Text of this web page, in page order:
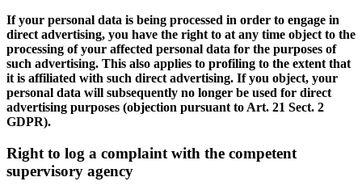
If your personal data is being processed in order to engage in
direct advertising, you have the right to at any time object to the
processing of your affected personal data for the purposes of
such advertising. This also applies to profiling to the extent that
it is affiliated with such direct advertising. If you object, your
personal data will subsequently no longer be used for direct
advertising purposes (objection pursuant to Art. 21 Sect. 2
GDPR).
Right to log a complaint with the competent
supervisory agency